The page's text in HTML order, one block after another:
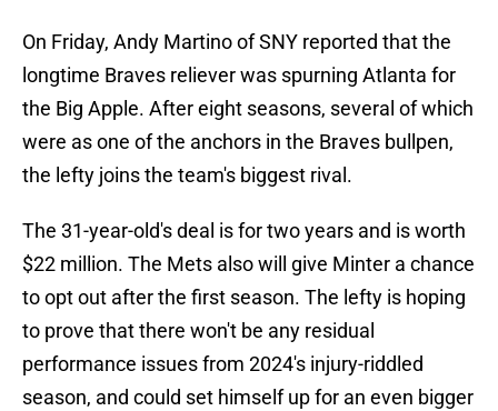
On Friday, Andy Martino of SNY reported that the
longtime Braves reliever was spurning Atlanta for
the Big Apple. After eight seasons, several of which
were as one of the anchors in the Braves bullpen,
the lefty joins the team's biggest rival.
The 31-year-old's deal is for two years and is worth
$22 million. The Mets also will give Minter a chance
to opt out after the first season. The lefty is hoping
to prove that there won't be any residual
performance issues from 2024's injury-riddled
season, and could set himself up for an even bigger